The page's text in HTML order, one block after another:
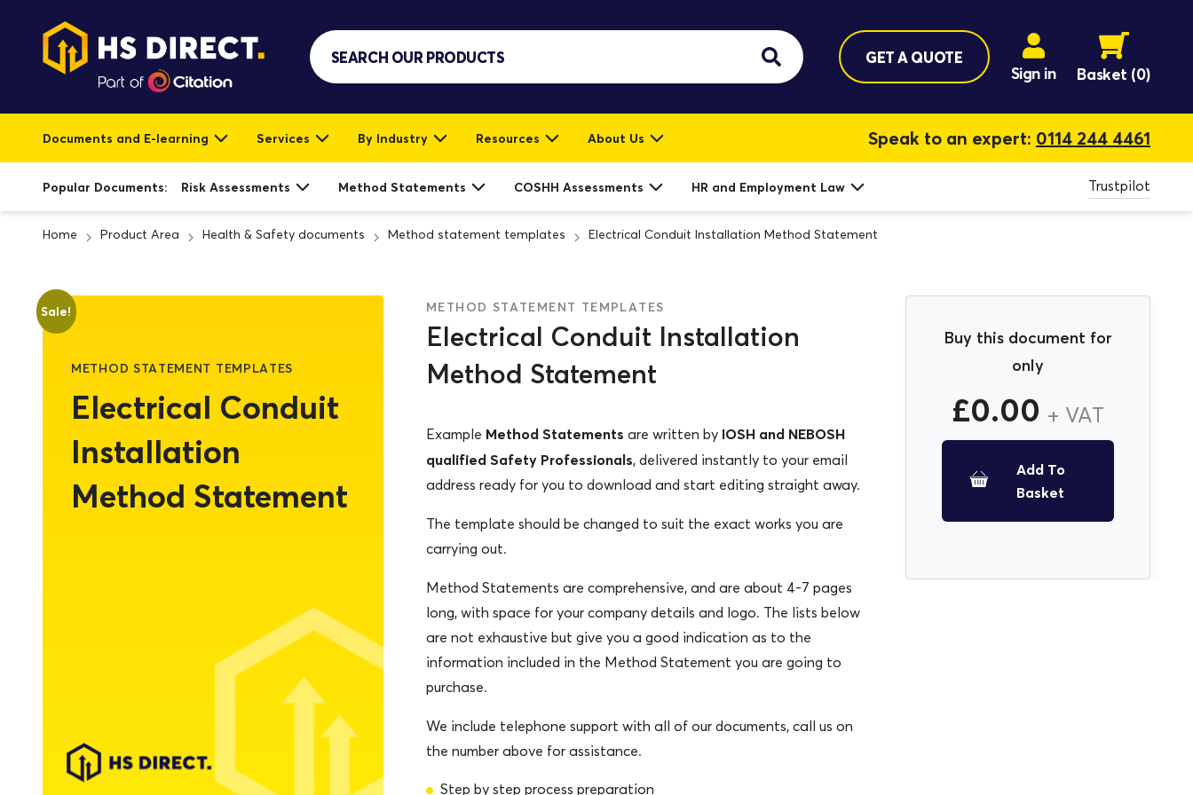
GET A QUOTE
Sign in Basket (0)
Documents and E-learning Services By Industry Resources About Us Speak to an expert: 0114 244 4461
Popular Documents: Risk Assessments Method Statements COSHH Assessments HR and Employment Law Trustpilot
Home Product Area Health & Safety documents Method statement templates Electrical Conduit Installation Method Statement
Sale!
METHOD STATEMENT TEMPLATES
Electrical Conduit
Installation
Method Statement
Buy this document for
only
£0.00 + VAT
Add To
Basket
METHOD STATEMENT TEMPLATES
Electrical Conduit Installation
Method Statement
Example Method Statements are written by IOSH and NEBOSH
qualified Safety Professionals, delivered instantly to your email
address ready for you to download and start editing straight away.
The template should be changed to suit the exact works you are
carrying out.
Method Statements are comprehensive, and are about 4-7 pages
long, with space for your company details and logo. The lists below
are not exhaustive but give you a good indication as to the
information included in the Method Statement you are going to
purchase.
We include telephone support with all of our documents, call us on
the number above for assistance.
Step by step process preparation